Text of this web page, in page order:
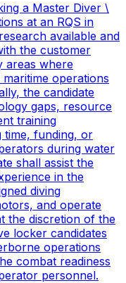
a Master Diver \
at an RQS in
available and
the customer
areas where
operations
the candidate
gaps, resource
training
time, funding, or
during water
shall assist the
in the
diving
and operate
the discretion of the
locker candidates
operations
combat readiness
personnel.